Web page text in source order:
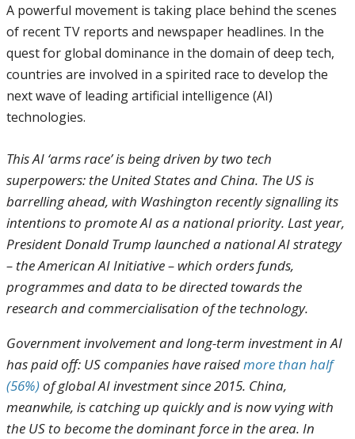
A powerful movement is taking place behind the scenes
of recent TV reports and newspaper headlines. In the
quest for global dominance in the domain of deep tech,
countries are involved in a spirited race to develop the
next wave of leading artificial intelligence (AI)
technologies.
This AI ‘arms race’ is being driven by two tech
superpowers: the United States and China. The US is
barrelling ahead, with Washington recently signalling its
intentions to promote AI as a national priority. Last year,
President Donald Trump launched a national AI strategy
– the American AI Initiative – which orders funds,
programmes and data to be directed towards the
research and commercialisation of the technology.
Government involvement and long-term investment in AI
has paid off: US companies have raisedmore than half
(56%)of global AI investment since 2015. China,
meanwhile, is catching up quickly and is now vying with
the US to become the dominant force in the area. In